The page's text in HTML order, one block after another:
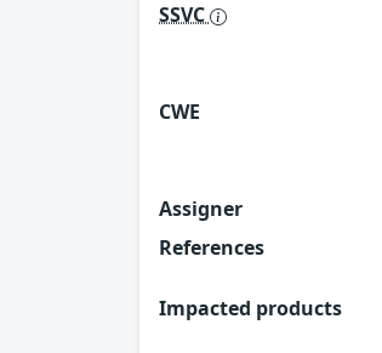
SSVC
CWE
Assigner
References
Impacted products